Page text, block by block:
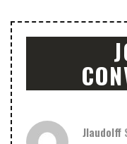
Jlaudolff